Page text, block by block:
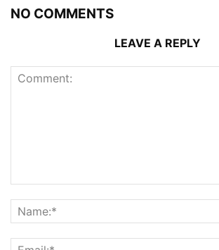
NO COMMENTS
LEAVE A REPLY